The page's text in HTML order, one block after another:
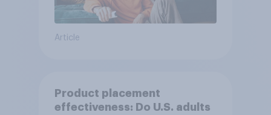
Article
Product placement
effectiveness: Do U.S. adults